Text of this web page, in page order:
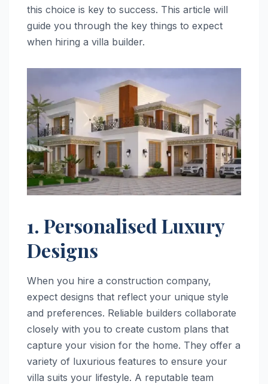
this choice is key to success. This article will
guide you through the key things to expect
when hiring a villa builder.
1. Personalised Luxury
Designs
When you hire a construction company,
expect designs that reflect your unique style
and preferences. Reliable builders collaborate
closely with you to create custom plans that
capture your vision for the home. They offer a
variety of luxurious features to ensure your
villa suits your lifestyle. A reputable team